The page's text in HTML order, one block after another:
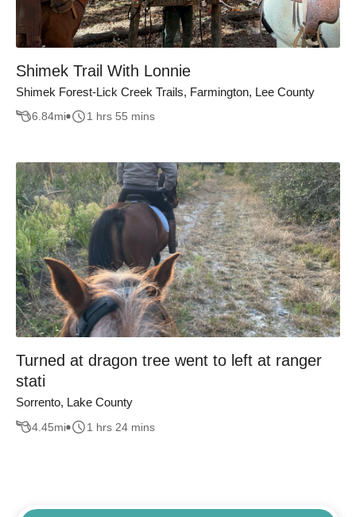
Shimek Trail With Lonnie
Shimek Forest-Lick Creek Trails, Farmington, Lee County
6.84mi 1 hrs 55 mins
Turned at dragon tree went to left at ranger
stati
Sorrento, Lake County
4.45mi 1 hrs 24 mins